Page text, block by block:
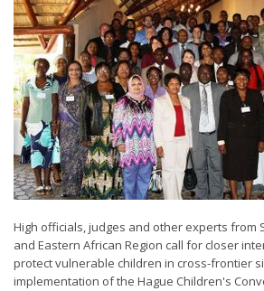
High officials, judges and other experts from
and Eastern African Region call for closer
protect vulnerable children in cross-frontier
implementation of the Hague Children's